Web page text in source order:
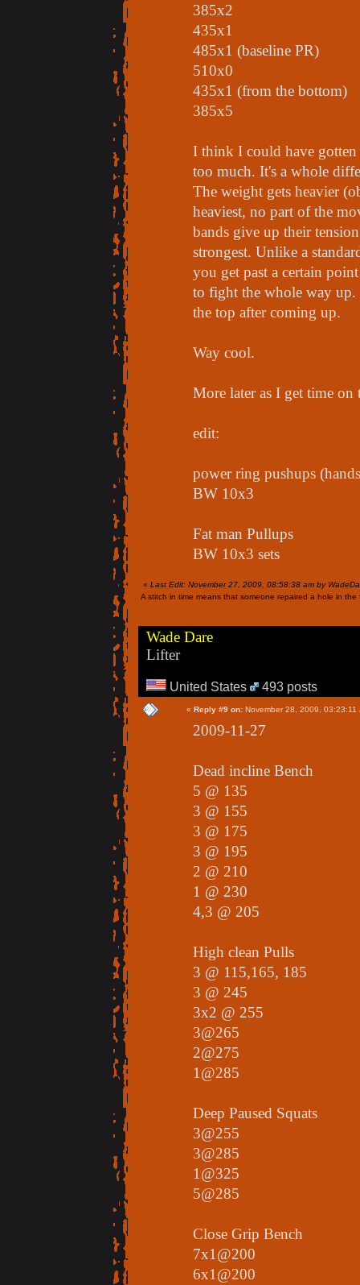
385x2
435x1
485x1 (baseline PR)
510x0
435x1 (from the bottom)
385x5
I think I could have
too much. It's a whole
The weight gets heavier
heaviest, no part of the
bands give up their
strongest. Unlike a
you get past a certain
to fight the whole way up.
the top after coming up.
Way cool.
More later as I get time
edit:
power ring pushups
BW 10x3
Fat man Pullups
BW 10x3 sets
« Last Edit: November 27, 2009, 08:58:38 am by
A stitch in time means that someone repaired a hole in
Wade Dare
Lifter
United States 493 posts
« Reply #9 on: November 28, 2009, 03:23:11
2009-11-27
Dead incline Bench
5 @ 135
3 @ 155
3 @ 175
3 @ 195
2 @ 210
1 @ 230
4,3 @ 205
High clean Pulls
3 @ 115,165, 185
3 @ 245
3x2 @ 255
3@265
2@275
1@285
Deep Paused Squats
3@255
3@285
1@325
5@285
Close Grip Bench
7x1@200
6x1@200